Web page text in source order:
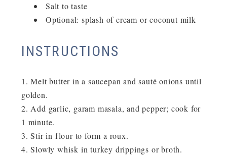
Salt to taste
Optional: splash of cream or coconut milk
INSTRUCTIONS
Melt butter in a saucepan and sauté onions until
golden.
Add garlic, garam masala, and pepper; cook for
1 minute.
Stir in flour to form a roux.
Slowly whisk in turkey drippings or broth.